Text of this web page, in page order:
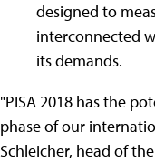
designed to
interconnected
its demands.
"PISA 2018 has the
phase of our
Schleicher, head of